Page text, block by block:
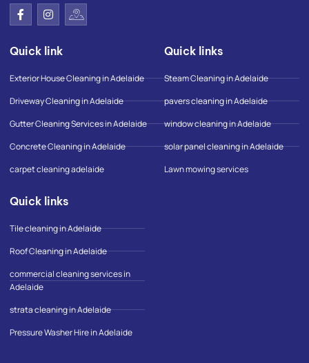
F
a
c
b
o
k
-
f
I
n
s
a
r
a
m
I
c
o
o
o
g
l
e
-
m
a
p
Quick link
Exterior House Cleaning in Adelaide
Driveway Cleaning in Adelaide
Gutter Cleaning Services in Adelaide
Concrete Cleaning in Adelaide
carpet cleaning adelaide
Quick links
Steam Cleaning in Adelaide
pavers cleaning in Adelaide
window cleaning in Adelaide
solar panel cleaning in Adelaide
Lawn mowing services
Quick links
Tile cleaning in Adelaide
Roof Cleaning in Adelaide
commercial cleaning services in
Adelaide
strata cleaning in Adelaide
Pressure Washer Hire in Adelaide